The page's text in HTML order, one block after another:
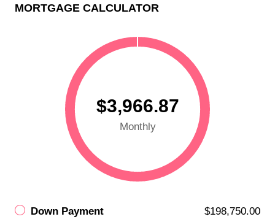
MORTGAGE CALCULATOR
$3,966.87
Monthly
Down Payment $198,750.00